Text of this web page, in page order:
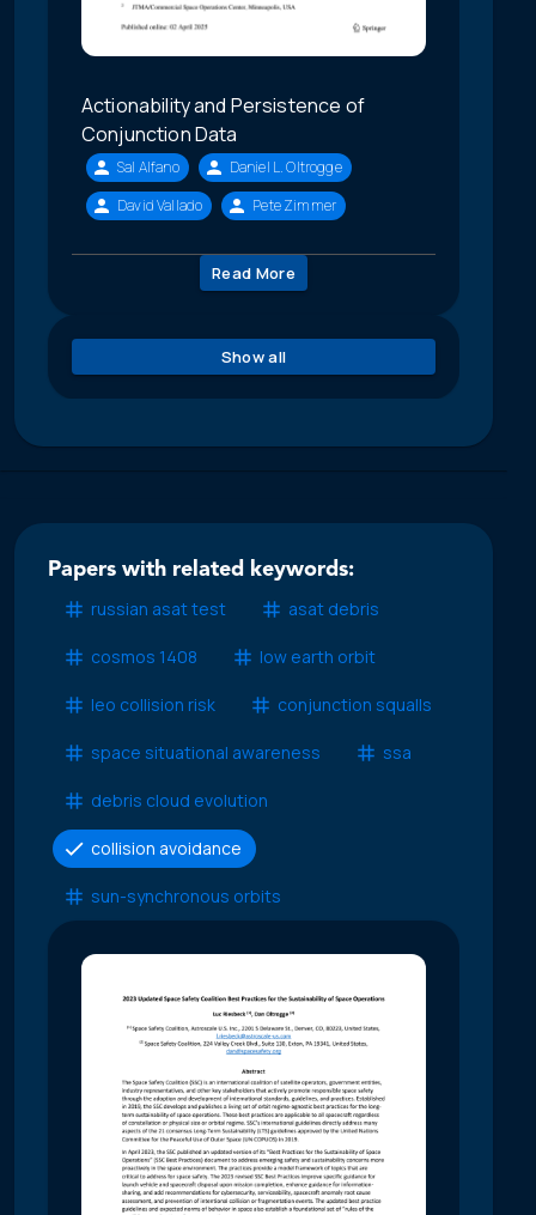
Actionability and Persistence of
Conjunction Data
Sal Alfano
Daniel L. Oltrogge
David Vallado
Pete Zimmer
Read More
Show all
Papers with related keywords:
russian asat test
asat debris
cosmos 1408 low earth orbit
leo collision risk conjunction squalls
space situational awareness ssa
debris cloud evolution
collision avoidance
sun-synchronous orbits